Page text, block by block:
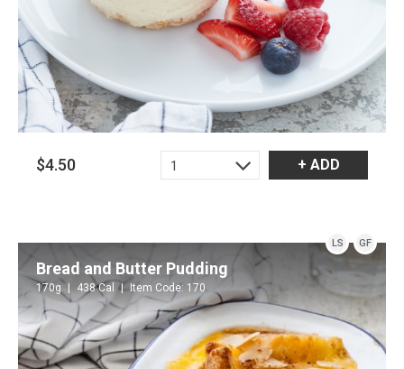
$4.50 1 + ADD
LS GF
Bread and Butter Pudding
170g 438 Cal Item Code: 170